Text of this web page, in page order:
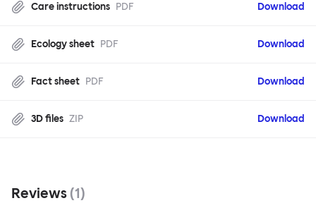
Care instructions PDF Download
Ecology sheet PDF Download
Fact sheet PDF Download
3D files ZIP Download
Reviews (1)